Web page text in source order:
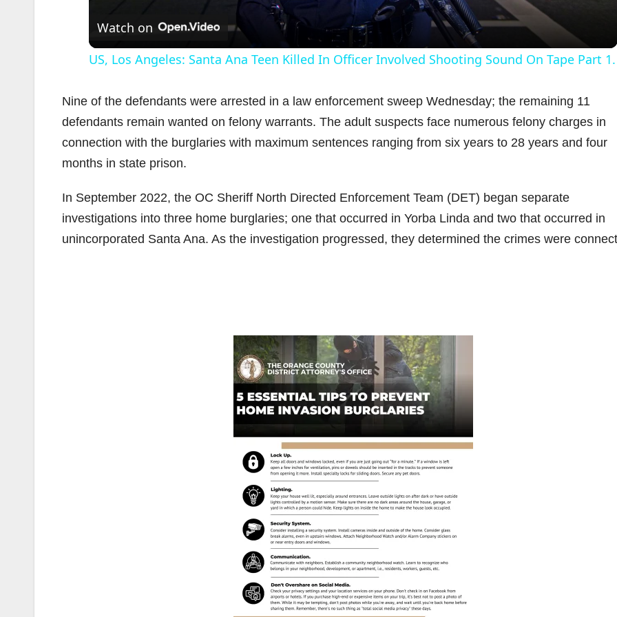
y
i
e
o
Watch on
US, Los Angeles: Santa Ana Teen Killed In Officer Involved Shooting Sound On Tape Part 1.
Nine of the defendants were arrested in a law enforcement sweep Wednesday; the remaining 11
defendants remain wanted on felony warrants. The adult suspects face numerous felony charges in
connection with the burglaries with maximum sentences ranging from six years to 28 years and four
months in state prison.
In September 2022, the OC Sheriff North Directed Enforcement Team (DET) began separate
investigations into three home burglaries; one that occurred in Yorba Linda and two that occurred in
unincorporated Santa Ana. As the investigation progressed, they determined the crimes were